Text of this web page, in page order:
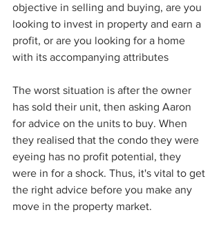
objective in selling and buying, are you
looking to invest in property and earn a
profit, or are you looking for a home
with its accompanying attributes
The worst situation is after the owner
has sold their unit, then asking Aaron
for advice on the units to buy. When
they realised that the condo they were
eyeing has no profit potential, they
were in for a shock. Thus, it's vital to get
the right advice before you make any
move in the property market.